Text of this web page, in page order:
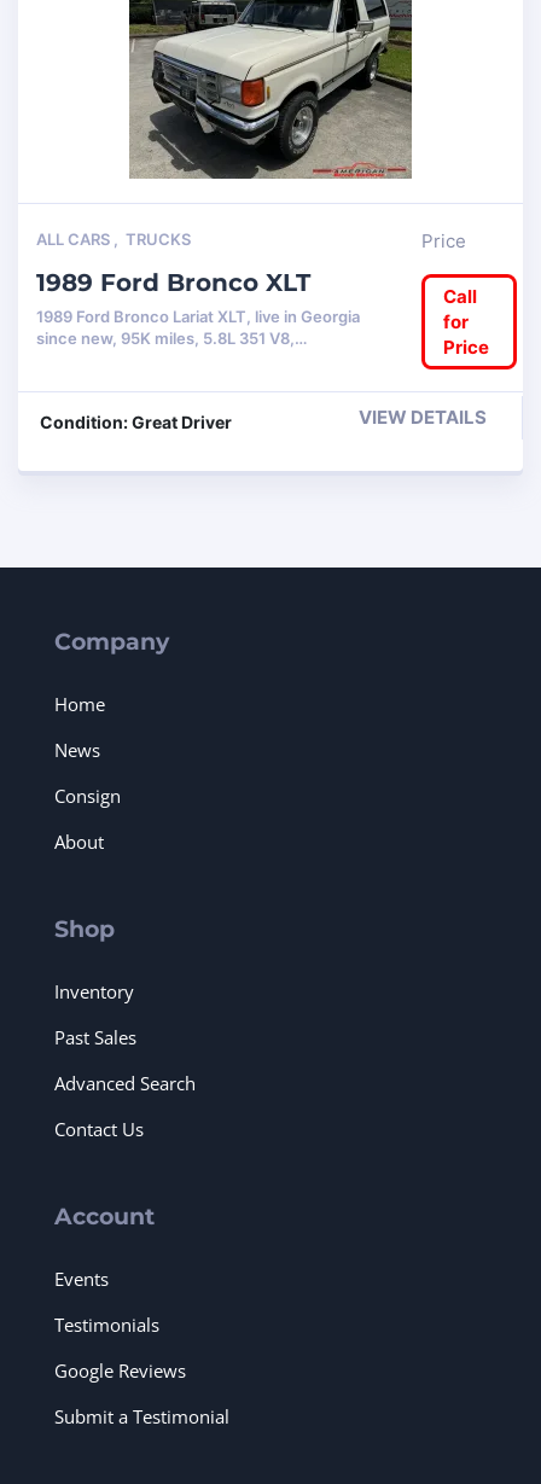
ALL CARS TRUCKS
1989 Ford Bronco XLT
1989 Ford Bronco Lariat XLT, live in Georgia
since new, 95K miles, 5.8L 351 V8,…
Price
Call
for
Price
Condition: Great Driver VIEW DETAILS
Company
Home
News
Consign
About
Shop
Inventory
Past Sales
Advanced Search
Contact Us
Account
Events
Testimonials
Google Reviews
Submit a Testimonial